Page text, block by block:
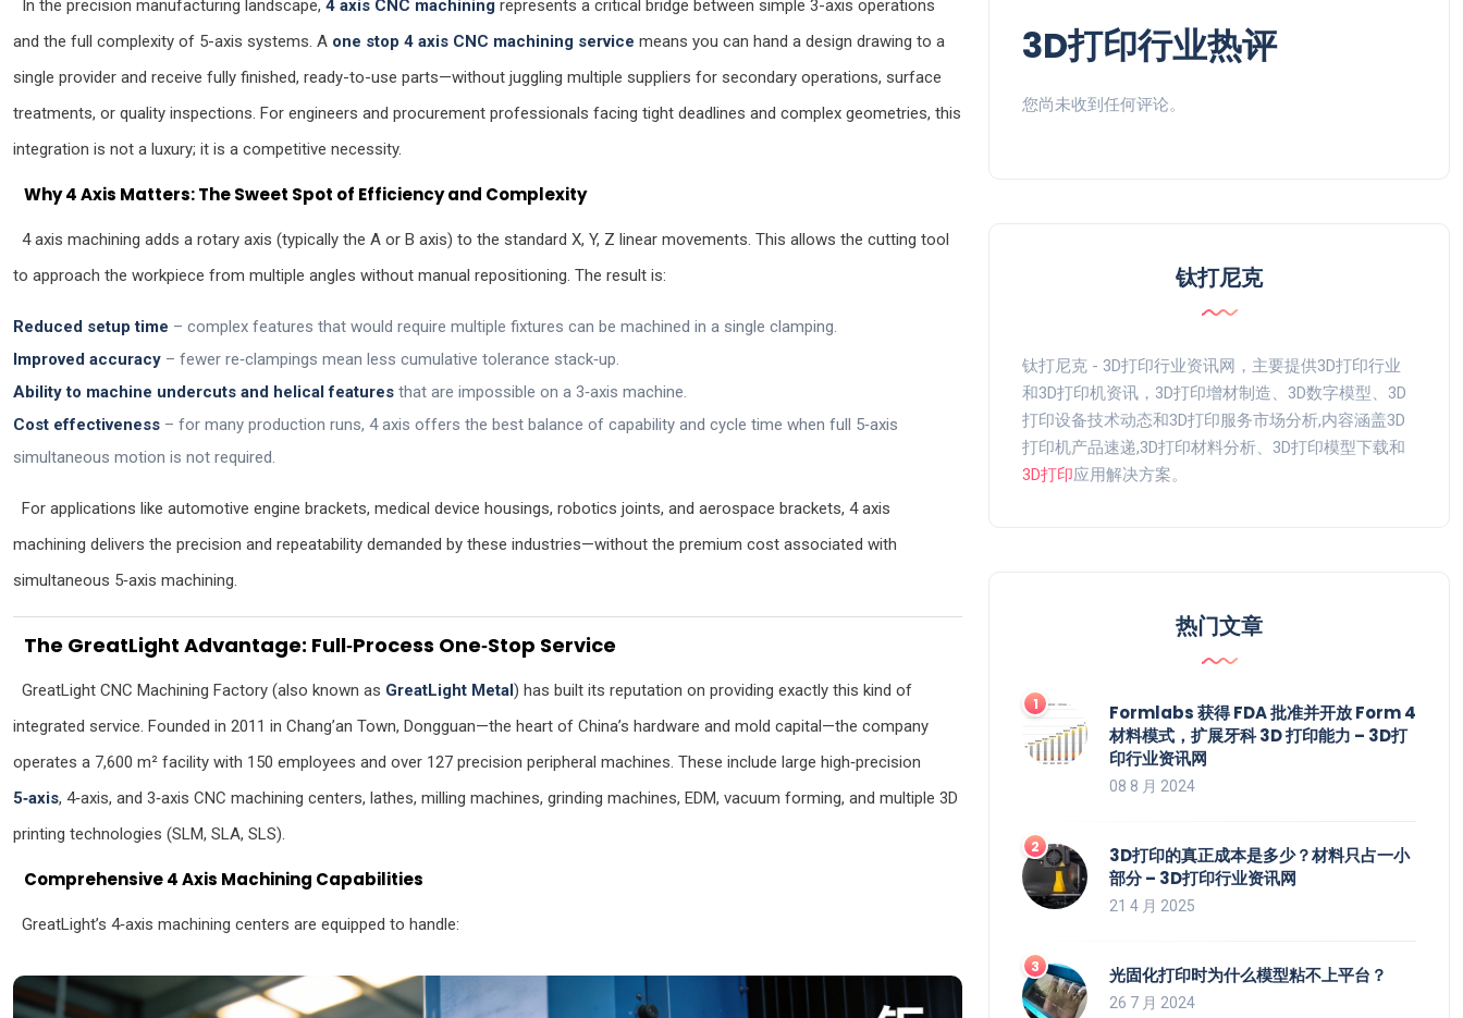
In the precision manufacturing landscape, 4 axis CNC machiningrepresents a critical bridge between simple 3-axis operations
and the full complexity of 5-axis systems. A one stop 4 axis CNC machining service means you can hand a design drawing to a
single provider and receive fully finished, ready-to-use parts—without juggling multiple suppliers for secondary operations, surface
treatments, or quality inspections. For engineers and procurement professionals facing tight deadlines and complex geometries, this
integration is not a luxury; it is a competitive necessity.
Why 4 Axis Matters: The Sweet Spot of Efficiency and Complexity
4 axis machining adds a rotary axis (typically the A or B axis) to the standard X, Y, Z linear movements. This allows the cutting tool
to approach the workpiece from multiple angles without manual repositioning. The result is:
Reduced setup time – complex features that would require multiple fixtures can be machined in a single clamping.
Improved accuracy – fewer re‑clampings mean less cumulative tolerance stack‑up.
Ability to machine undercuts and helical features that are impossible on a 3‑axis machine.
Cost effectiveness – for many production runs, 4 axis offers the best balance of capability and cycle time when full 5‑axis
simultaneous motion is not required.
For applications like automotive engine brackets, medical device housings, robotics joints, and aerospace brackets, 4 axis
machining delivers the precision and repeatability demanded by these industries—without the premium cost associated with
simultaneous 5‑axis machining.
The GreatLight Advantage: Full‑Process One‑Stop Service
GreatLight CNC Machining Factory (also known as GreatLight Metal) has built its reputation on providing exactly this kind of
integrated service. Founded in 2011 in Chang’an Town, Dongguan—the heart of China’s hardware and mold capital—the company
operates a 7,600 m² facility with 150 employees and over 127 precision peripheral machines. These include large high‑precision
5‑axis, 4‑axis, and 3‑axis CNC machining centers, lathes, milling machines, grinding machines, EDM, vacuum forming, and multiple 3D
printing technologies (SLM, SLA, SLS).
Comprehensive 4 Axis Machining Capabilities
GreatLight’s 4‑axis machining centers are equipped to handle:
3D打印行业热评
您尚未收到任何评论。
钛打尼克
钛打尼克 - 3D打印行业资讯网，主要提供3D打印行业
和3D打印机资讯，3D打印增材制造、3D数字模型、3D
打印设备技术动态和3D打印服务市场分析,内容涵盖3D
打印机产品速递,3D打印材料分析、3D打印模型下载和
3D打印应用解决方案。
热门文章
Formlabs 获得 FDA 批准并开放 Form 4
材料模式，扩展牙科 3D 打印能力 – 3D打
印行业资讯网
08 8 月 2024
3D打印的真正成本是多少？材料只占一小
部分 – 3D打印行业资讯网
21 4 月 2025
光固化打印时为什么模型粘不上平台？
26 7 月 2024